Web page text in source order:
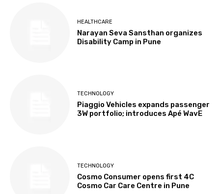
HEALTHCARE
Narayan Seva Sansthan organizes
Disability Camp in Pune
TECHNOLOGY
Piaggio Vehicles expands passenger
3W portfolio; introduces Apé WavE
TECHNOLOGY
Cosmo Consumer opens first 4C
Cosmo Car Care Centre in Pune